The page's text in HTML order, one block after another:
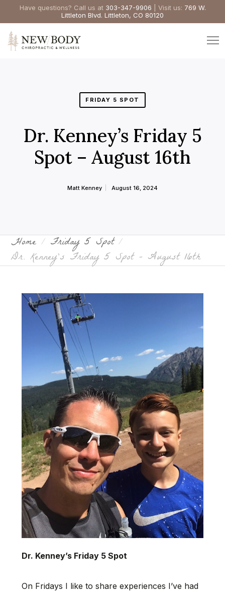
Have questions? Call us at 303-347-9906 | Visit us: 769 W.
Littleton Blvd. Littleton, CO 80120
FRIDAY 5 SPOT
Dr. Kenney’s Friday 5
Spot – August 16th
Matt Kenney August 16, 2024
Home Friday 5 Spot
Dr. Kenney’s Friday 5 Spot – August 16th
Dr. Kenney’s Friday 5 Spot
On Fridays I like to share experiences I’ve had